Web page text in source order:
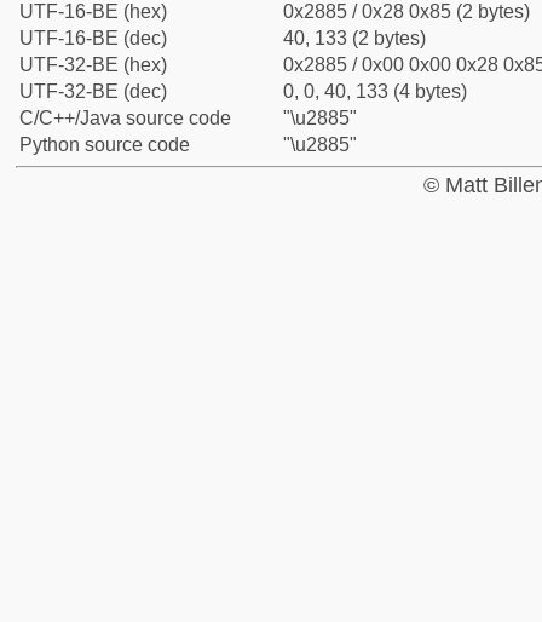
UTF-16-BE (hex)
0x2885 / 0x28 0x85 (2 bytes)
UTF-16-BE (dec)
40, 133 (2 bytes)
UTF-32-BE (hex)
0x2885 / 0x00 0x00 0x28
UTF-32-BE (dec)
0, 0, 40, 133 (4 bytes)
C/C++/Java source code
"\u2885"
Python source code
"\u2885"
© Matt